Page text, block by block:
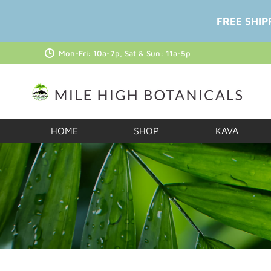
Mon-Fri: 10a-7p, Sat & Sun: 11a-5p
HOME SHOP KAVA
FREE